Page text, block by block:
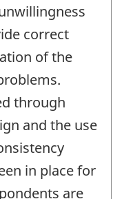
correct
of the
through
and the use
in place for
are